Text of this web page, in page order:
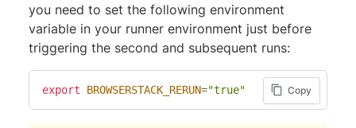
you need to set the following environment
variable in your runner environment just before
triggering the second and subsequent runs:
Copy
export BROWSERSTACK_RERUN="true"